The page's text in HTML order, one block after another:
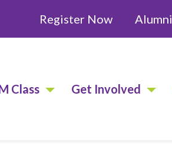
Register Now Alumni
Class Get Involved